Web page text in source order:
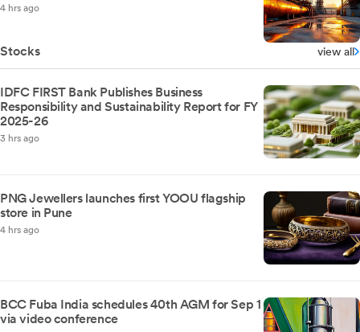
4 hrs ago
Stocks view all
IDFC FIRST Bank Publishes Business
Responsibility and Sustainability Report for FY
2025-26
3 hrs ago
PNG Jewellers launches first YOOU flagship
store in Pune
4 hrs ago
BCC Fuba India schedules 40th AGM for Sep 1
via video conference